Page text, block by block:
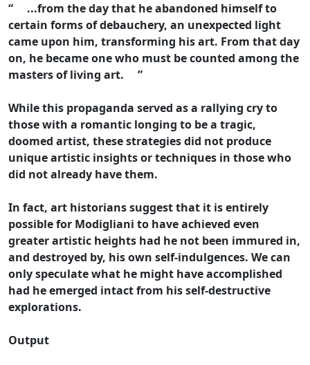
“ ...from the day that he abandoned himself to
certain forms of debauchery, an unexpected light
came upon him, transforming his art. From that day
on, he became one who must be counted among the
masters of living art. ”
While this propaganda served as a rallying cry to
those with a romantic longing to be a tragic,
doomed artist, these strategies did not produce
unique artistic insights or techniques in those who
did not already have them.
In fact, art historians suggest that it is entirely
possible for Modigliani to have achieved even
greater artistic heights had he not been immured in,
and destroyed by, his own self-indulgences. We can
only speculate what he might have accomplished
had he emerged intact from his self-destructive
explorations.
Output